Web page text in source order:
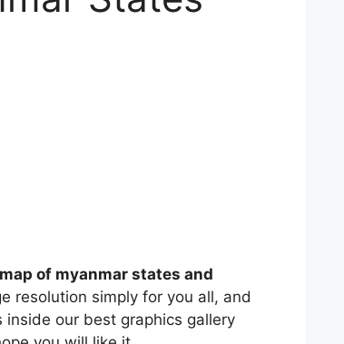
map of myanmar states and
resolution simply for you all, and
our best graphics gallery